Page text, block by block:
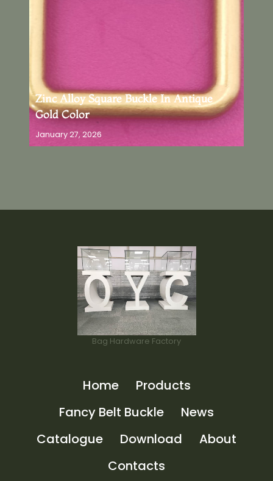
Zinc Alloy Square Buckle In Antique
Gold Color
January 27, 2026
Bag Hardware Factory
Home
Products
Fancy Belt Buckle
News
Catalogue
Download
About
Contacts